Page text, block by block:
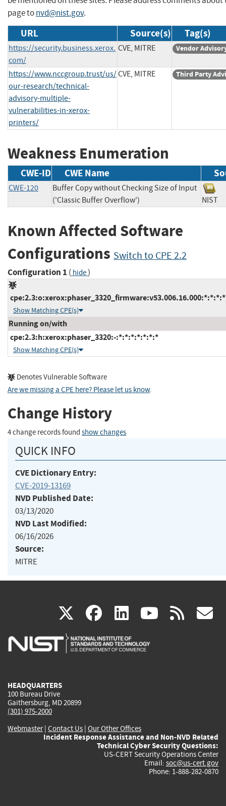
page tonvd@nist.gov.
URL Source(s) Tag(s)
https://security.business.xerox.
com/
CVE, MITRE Vendor
https://www.nccgroup.trust/us/
our-research/technical-
advisory-multiple-
vulnerabilities-in-xerox-
printers/
CVE, MITRE Third Party
Weakness Enumeration
CWE-ID CWE Name
CWE-120
Buffer Copy without Checking Size of Input
('Classic Buffer Overflow')
Known Affected Software
Configurations Switch to CPE 2.2
Configuration 1 ( hide)
Show Matching CPE(s)
Running on/with
cpe:2.3:h:xerox:phaser_3320:-:*:*:*:*:*:*:*
Show Matching CPE(s)
Denotes Vulnerable Software
Are we missing a CPE here? Please let us know.
Change History
4 change records found show changes
QUICK INFO
CVE Dictionary Entry:
CVE-2019-13169
NVD Published Date:
03/13/2020
NVD Last Modified:
06/16/2026
Source:
MITRE
X(link
is
facebook
(link
is
linkedin
(link
is
(link rss
HEADQUARTERS
100 Bureau Drive
Gaithersburg, MD 20899
(301) 975-2000
Webmaster| Contact Us | Our Other Offices
Incident Response Assistance and Non-NVD Related
Technical Cyber Security Questions:
US-CERT Security Operations Center
Email: soc@us-cert.gov
Phone: 1-888-282-0870